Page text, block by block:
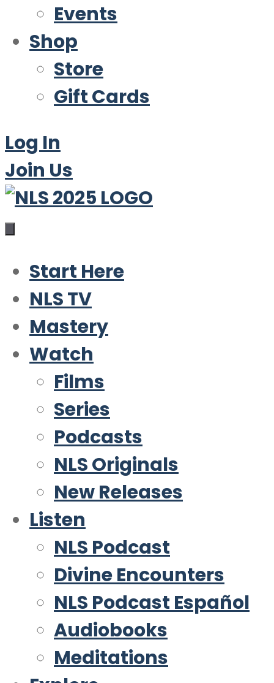
Events
Shop
Store
Gift Cards
Log In
Join Us
Start Here
NLS TV
Mastery
Watch
Films
Series
Podcasts
NLS Originals
New Releases
Listen
NLS Podcast
Divine Encounters
NLS Podcast Español
Audiobooks
Meditations